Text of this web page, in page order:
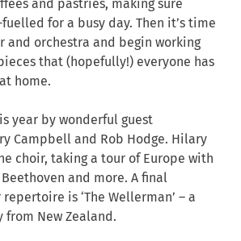
and pastries, making sure
for a busy day. Then it’s time
and orchestra and begin working
that (hopefully!) everyone has
home.
year by wonderful guest
Campbell and Rob Hodge. Hilary
choir, taking a tour of Europe with
and more. A final
is ‘The Wellerman’ – a
from New Zealand.